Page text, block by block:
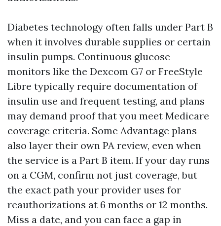
Diabetes technology often falls under Part B
when it involves durable supplies or certain
insulin pumps. Continuous glucose
monitors like the Dexcom G7 or FreeStyle
Libre typically require documentation of
insulin use and frequent testing, and plans
may demand proof that you meet Medicare
coverage criteria. Some Advantage plans
also layer their own PA review, even when
the service is a Part B item. If your day runs
on a CGM, confirm not just coverage, but
the exact path your provider uses for
reauthorizations at 6 months or 12 months.
Miss a date, and you can face a gap in